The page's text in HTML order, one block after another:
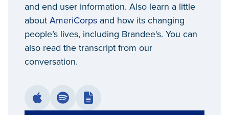
and end user information. Also learn a little
about AmeriCorps and how its changing
people’s lives, including Brandee's. You can
also read the transcript from our
conversation.